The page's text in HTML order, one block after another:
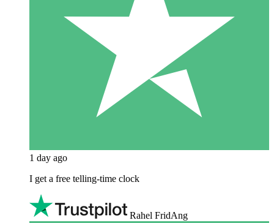
1 day ago
I get a free telling-time clock
Rahel FridAng